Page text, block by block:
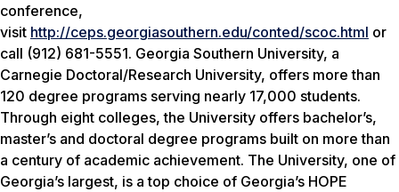
conference,
visit http://ceps.georgiasouthern.edu/conted/scoc.html or
call (912) 681-5551. Georgia Southern University, a
Carnegie Doctoral/Research University, offers more than
120 degree programs serving nearly 17,000 students.
Through eight colleges, the University offers bachelor’s,
master’s and doctoral degree programs built on more than
a century of academic achievement. The University, one of
Georgia’s largest, is a top choice of Georgia’s HOPE